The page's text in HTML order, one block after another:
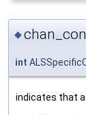
◆
int
indicates that